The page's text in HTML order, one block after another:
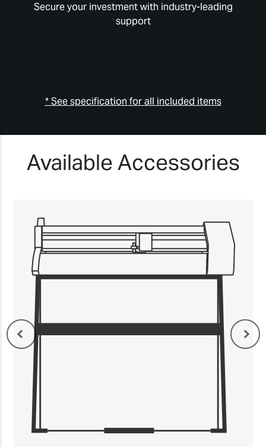
Secure your investment with industry-leading
support
* See specification for all included items
Available Accessories